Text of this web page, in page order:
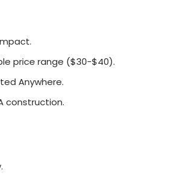
price range ($30-$40).
Anywhere.
construction.